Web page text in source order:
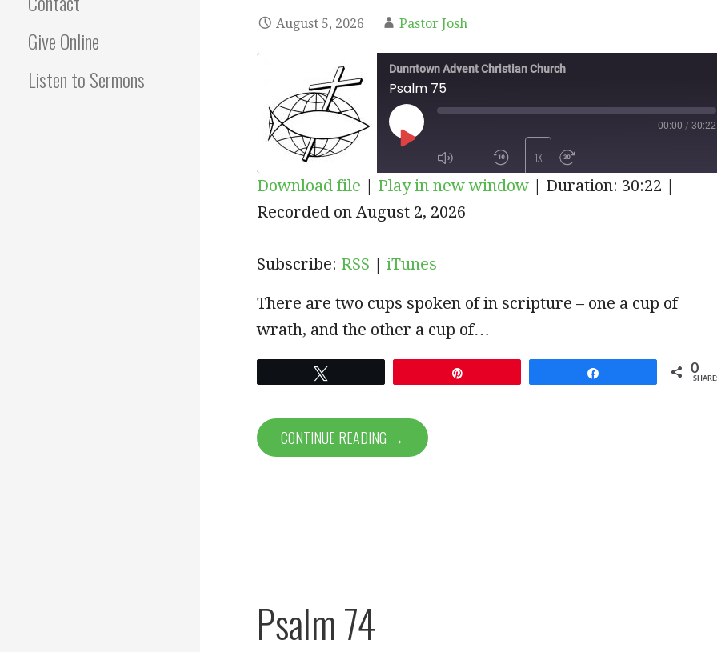
Give Online
Listen to Sermons
August 5, 2026 Pastor Josh
Dunntown Advent Christian Church
Psalm 75
EPISODE
1X
00:00 / 30:22
SUBSCRIBE
RSS iTunes
SHARE
Download file | Play in new window | Duration: 30:22 |
Recorded on August 2, 2026
Subscribe: RSS | iTunes
There are two cups spoken of in scripture – one a cup of
wrath, and the other a cup of…
0
CONTINUE READING →
Psalm 74